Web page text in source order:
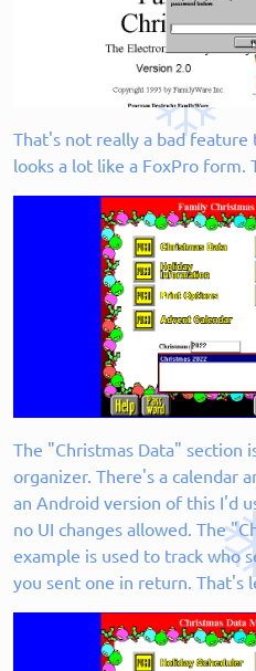
That's not really a bad
looks a lot like a FoxPro form.
The "Christmas Data" section
organizer. There's a calendar
an Android version of this I'd
no UI changes allowed. The
example is used to track who
you sent one in return. That's